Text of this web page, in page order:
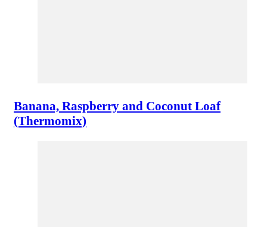
Banana, Raspberry and Coconut Loaf
(Thermomix)